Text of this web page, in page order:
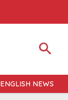
ENGLISH NEWS